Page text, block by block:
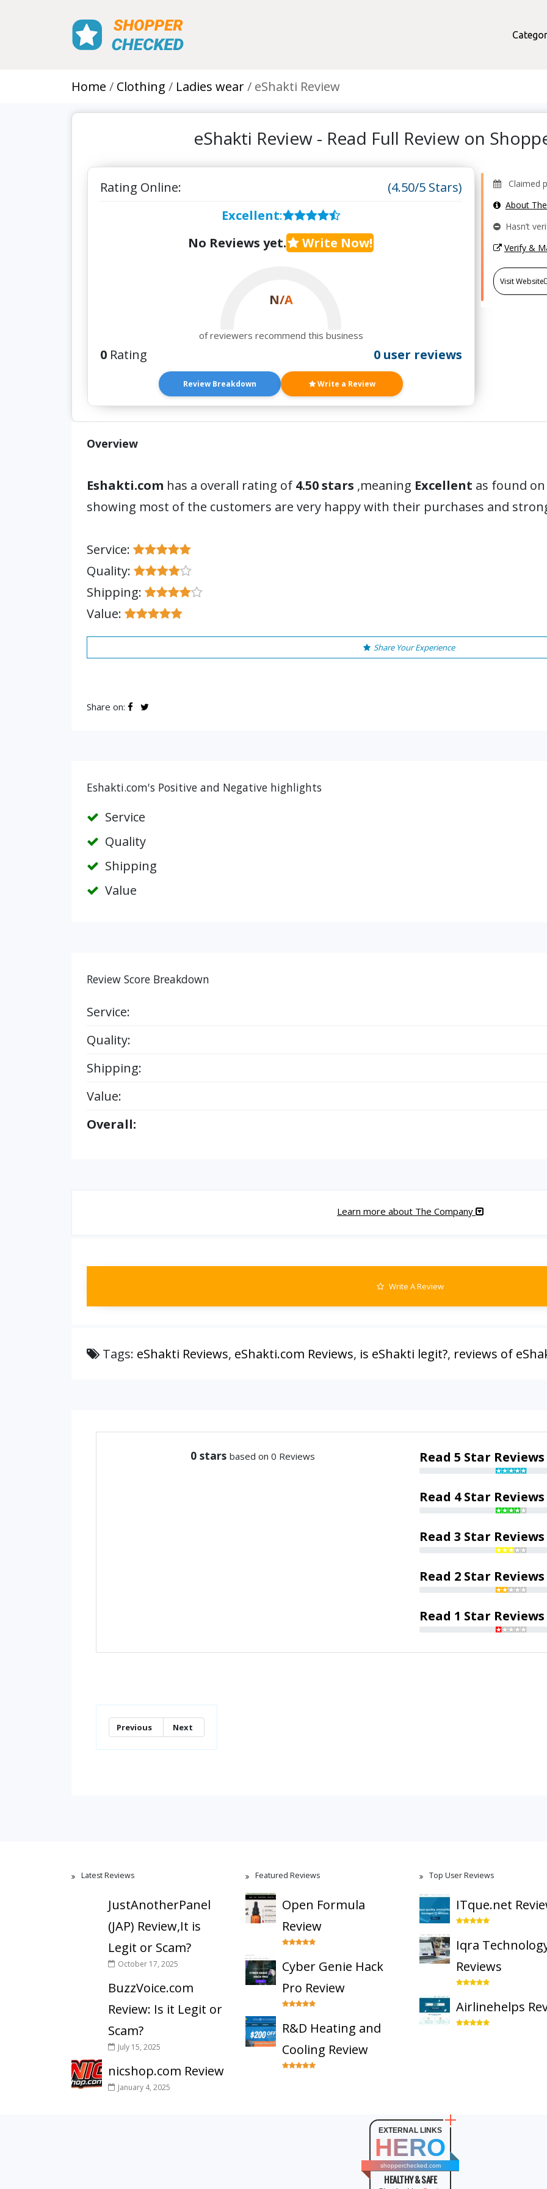
Home Clothing Ladies wear eShakti Review
eShakti Review - Read Full Review on
Rating Online:
(4.50/5 Stars)
Excellent:
No Reviews yet.
Write Now!
N/A
of reviewers recommend this business
0 Rating 0 user reviews
Review Breakdown Write a Review
Claimed
About
Hasn’t
Verify &
Visit Website
Overview
Eshakti.com has a overall rating of 4.50 stars ,meaning Excellent as found
showing most of the customers are very happy with their purchases and
Service:
Quality:
Shipping:
Value:
Share Your Experience
Share on:
Eshakti.com's Positive and Negative highlights
Service
Quality
Shipping
Value
Review Score Breakdown
Service:
Quality:
Shipping:
Value:
Overall:
Learn more about The Company
Write A Review
Tags: eShakti Reviews, eShakti.com Reviews, is eShakti legit?, reviews of
0 stars based on 0 Reviews Read 5 Star Reviews
Read 4 Star Reviews
Read 3 Star Reviews
Read 2 Star Reviews
Read 1 Star Reviews
Previous Next
Latest Reviews
JustAnotherPanel
(JAP) Review,It is
Legit or Scam?
October 17, 2025
BuzzVoice.com
Review: Is it Legit or
Scam?
July 15, 2025
nicshop.com Review
January 4, 2025
Featured Reviews
Open Formula
Review
Cyber Genie Hack
Pro Review
R&D Heating and
Cooling Review
Top User Reviews
ITque.net
Iqra
Reviews
Airlinehelps
EXTERNAL LINKS
HERO
shopperchecked.com
HEALTHY & SAFE